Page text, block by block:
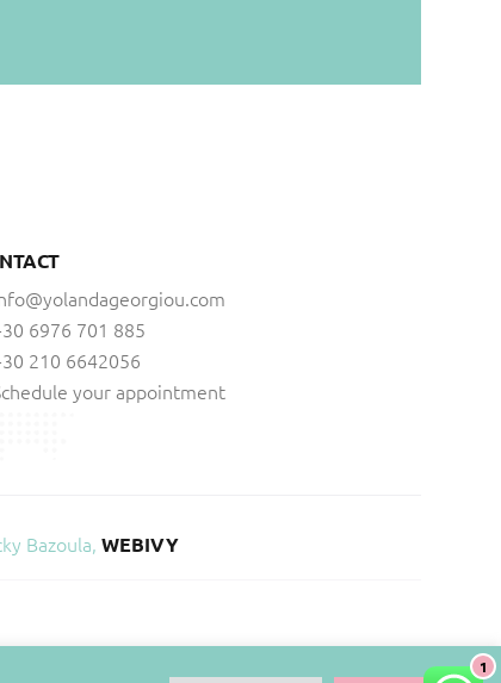
6976 701 885
210 6642056
your appointment
Bazoula, WEBIVY
1